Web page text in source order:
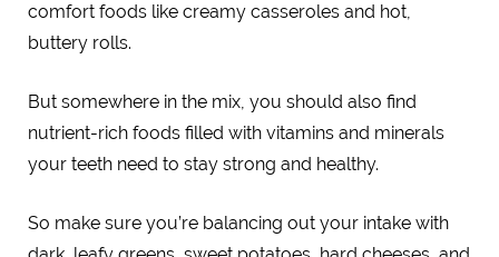
comfort foods like creamy casseroles and hot,
buttery rolls.
But somewhere in the mix, you should also find
nutrient-rich foods filled with vitamins and minerals
your teeth need to stay strong and healthy.
So make sure you’re balancing out your intake with